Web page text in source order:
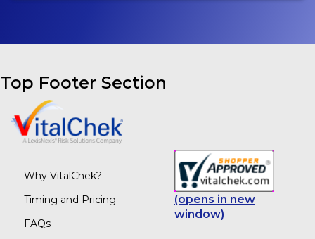
Top Footer Section
Why VitalChek?
Timing and Pricing
FAQs
(opens in new
window)